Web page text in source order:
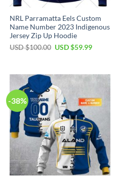
NRL Parramatta Eels Custom
Name Number 2023 Indigenous
Jersey Zip Up Hoodie
USD $100.00 Original
$100.00.
USD $59.99Current
$59.99.
-38%